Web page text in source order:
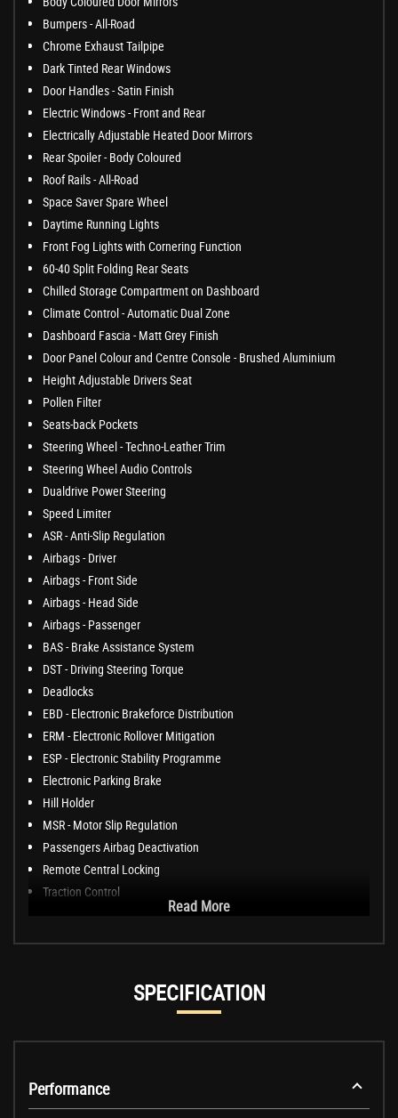
Bumpers - All-Road
Chrome Exhaust Tailpipe
Dark Tinted Rear Windows
Door Handles - Satin Finish
Electric Windows - Front and Rear
Electrically Adjustable Heated Door Mirrors
Rear Spoiler - Body Coloured
Roof Rails - All-Road
Space Saver Spare Wheel
Daytime Running Lights
Front Fog Lights with Cornering Function
60-40 Split Folding Rear Seats
Chilled Storage Compartment on Dashboard
Climate Control - Automatic Dual Zone
Dashboard Fascia - Matt Grey Finish
Door Panel Colour and Centre Console - Brushed Aluminium
Height Adjustable Drivers Seat
Pollen Filter
Seats-back Pockets
Steering Wheel - Techno-Leather Trim
Steering Wheel Audio Controls
Dualdrive Power Steering
Speed Limiter
ASR - Anti-Slip Regulation
Airbags - Driver
Airbags - Front Side
Airbags - Head Side
Airbags - Passenger
BAS - Brake Assistance System
DST - Driving Steering Torque
Deadlocks
EBD - Electronic Brakeforce Distribution
ERM - Electronic Rollover Mitigation
ESP - Electronic Stability Programme
Electronic Parking Brake
Hill Holder
MSR - Motor Slip Regulation
Passengers Airbag Deactivation
Remote Central Locking
Traction Control
Read More
SPECIFICATION
Performance